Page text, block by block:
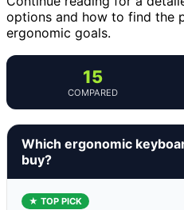
options and how to find the
ergonomic goals.
15
COMPARED
Which ergonomic
buy?
★ TOP PICK